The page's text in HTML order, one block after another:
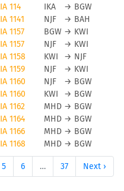
IA 114 IKA → BGW
IA 1141 NJF → BAH
IA 1157 BGW → KWI
IA 1157 NJF → KWI
IA 1158 KWI → NJF
IA 1159 NJF → KWI
IA 1160 NJF → BGW
IA 1160 KWI → BGW
IA 1162 MHD → BGW
IA 1164 MHD → BGW
IA 1166 MHD → BGW
IA 1168 MHD → BGW
5 6 … 37 Next ›